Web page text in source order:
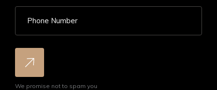
We promise not to spam you